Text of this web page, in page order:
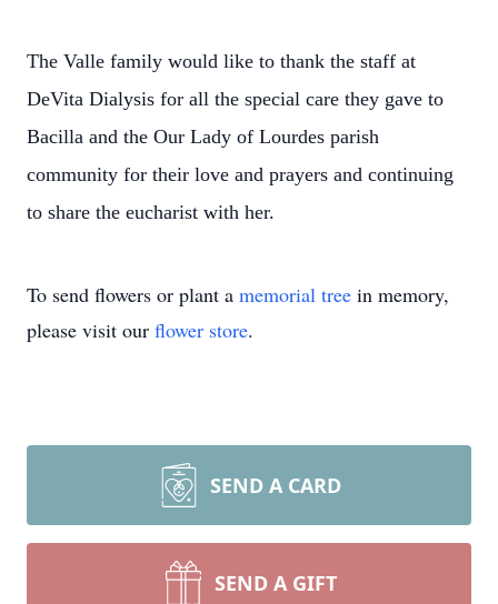
The Valle family would like to thank the staff at
DeVita Dialysis for all the special care they gave to
Bacilla and the Our Lady of Lourdes parish
community for their love and prayers and continuing
to share the eucharist with her.
To send flowers or plant a memorial tree in memory,
please visit our flower store.
SEND A CARD
SEND A GIFT